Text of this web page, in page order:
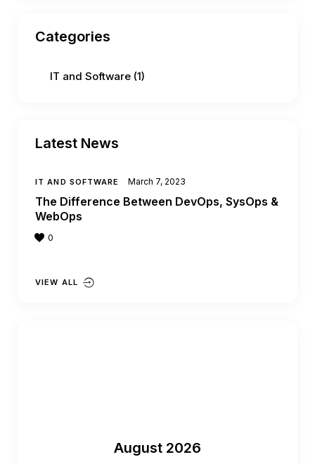
Categories
IT and Software (1)
Latest News
IT AND SOFTWARE March 7, 2023
The Difference Between DevOps, SysOps &
WebOps
0
VIEW ALL
August 2026